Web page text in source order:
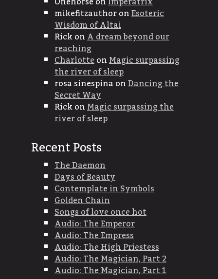
mikefitzauthoronEsoteric
Wisdom of Altai
RickonA dream beyond our
reaching
CharlotteonMagic surpassing
the river of sleep
rosa sinespinaonDancing the
Secret Way
RickonMagic surpassing the
river of sleep
Recent Posts
The Daemon
Days of Beauty
Contemplate in Symbols
Golden Chain
Songs of love once hot
Audio: The Emperor
Audio: The Empress
Audio: The High Priestess
Audio: The Magician, Part 2
Audio: The Magician, Part 1